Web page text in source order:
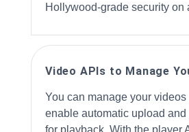
Hollywood-grade security on
Video APIs to Manage
You can manage your videos
enable automatic upload and
for playback. With the player